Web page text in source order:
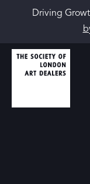
Driving